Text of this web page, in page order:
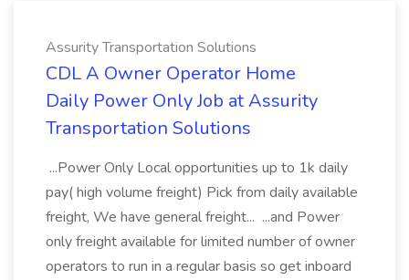
Assurity Transportation Solutions
CDL A Owner Operator Home
Daily Power Only Job at Assurity
Transportation Solutions
...Power Only Local opportunities up to 1k daily
pay( high volume freight) Pick from daily available
freight, We have general freight... ...and Power
only freight available for limited number of owner
operators to run in a regular basis so get inboard